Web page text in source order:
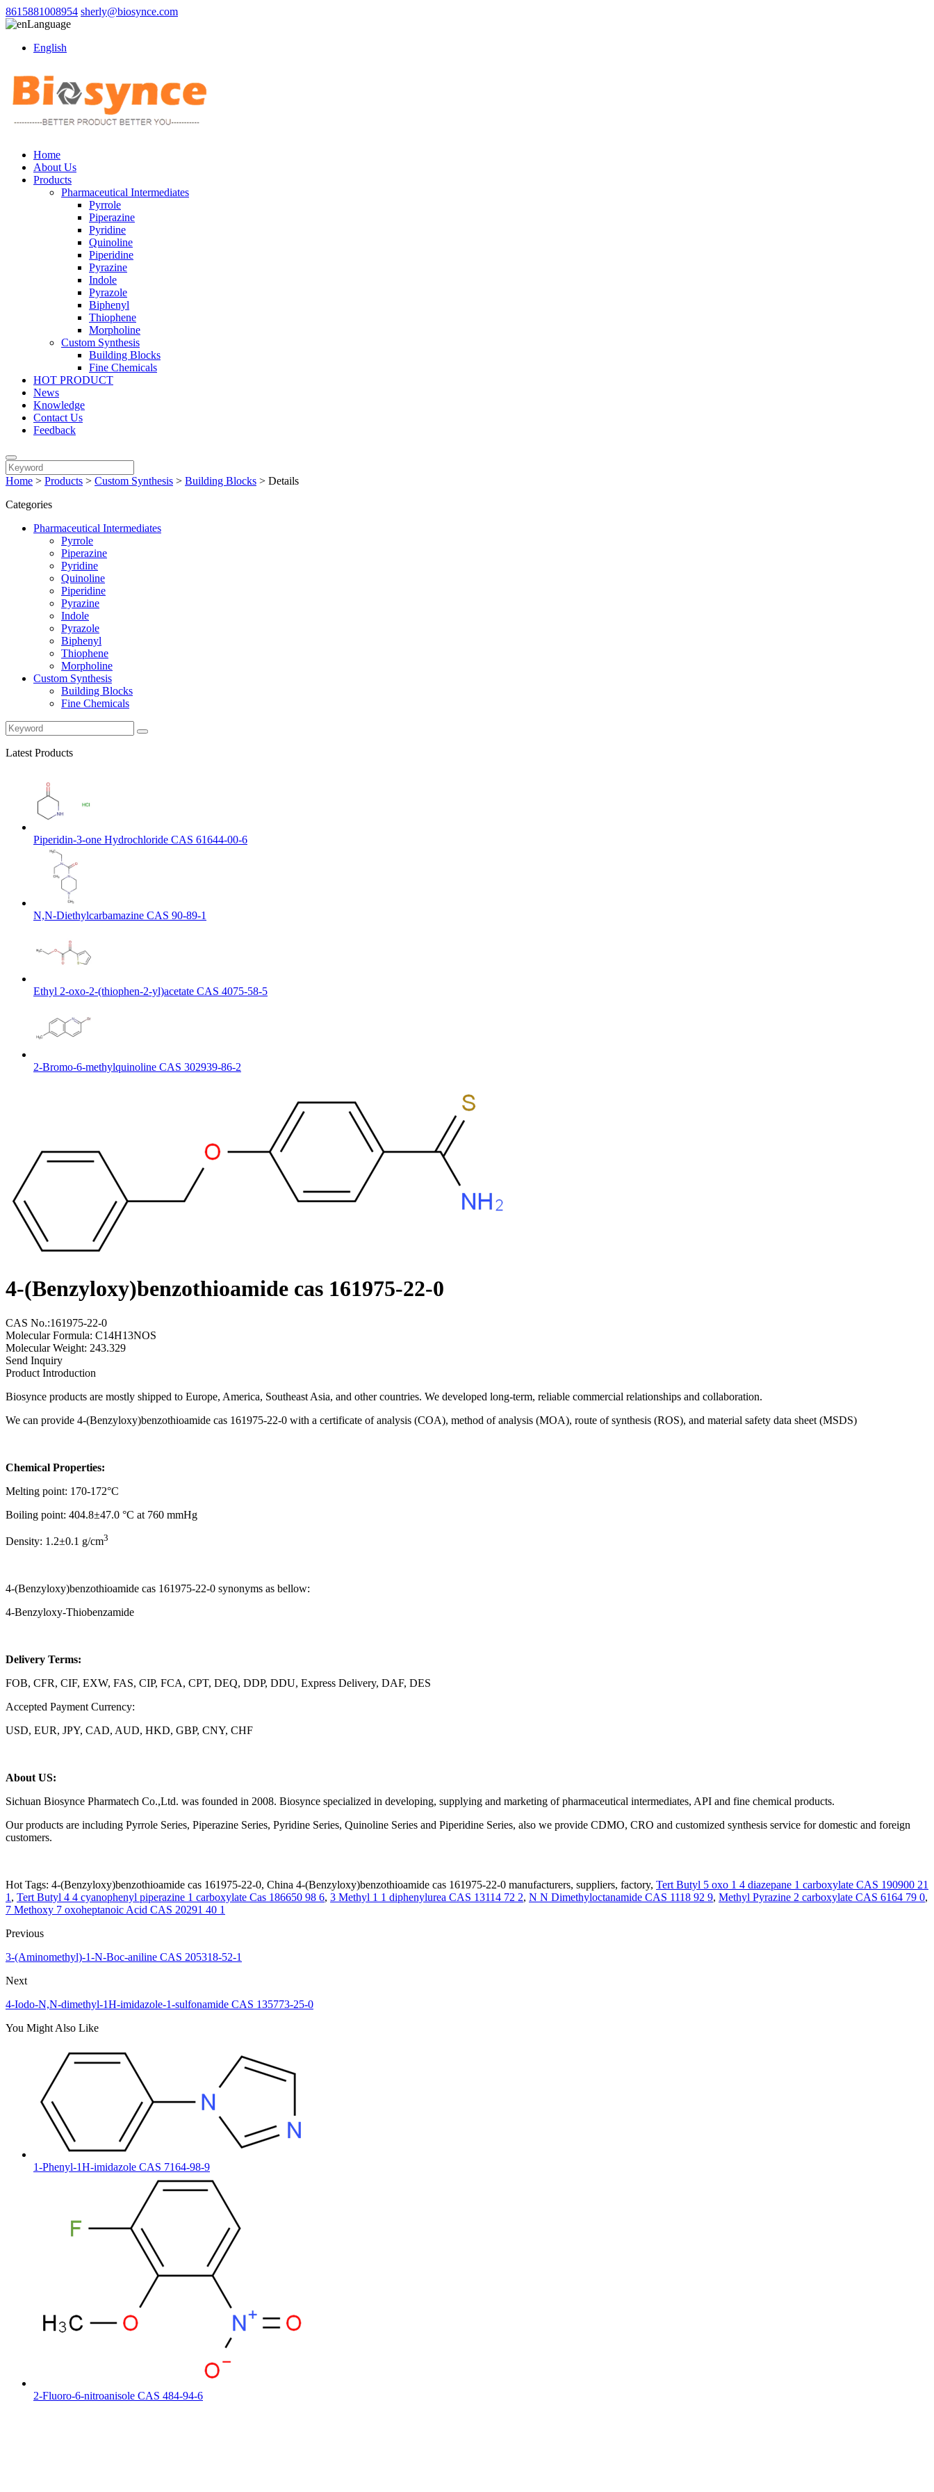
8615881008954 sherly@biosynce.com
Language
English
Home
About Us
Products
Pharmaceutical Intermediates
Pyrrole
Piperazine
Pyridine
Quinoline
Piperidine
Pyrazine
Indole
Pyrazole
Biphenyl
Thiophene
Morpholine
Custom Synthesis
Building Blocks
Fine Chemicals
HOT PRODUCT
News
Knowledge
Contact Us
Feedback
Home > Products > Custom Synthesis > Building Blocks > Details
Categories
Pharmaceutical Intermediates
Pyrrole
Piperazine
Pyridine
Quinoline
Piperidine
Pyrazine
Indole
Pyrazole
Biphenyl
Thiophene
Morpholine
Custom Synthesis
Building Blocks
Fine Chemicals
Latest Products
Piperidin-3-one Hydrochloride CAS 61644-00-6
N,N-Diethylcarbamazine CAS 90-89-1
Ethyl 2-oxo-2-(thiophen-2-yl)acetate CAS 4075-58-5
2-Bromo-6-methylquinoline CAS 302939-86-2
4-(Benzyloxy)benzothioamide cas 161975-22-0
CAS No.:161975-22-0
Molecular Formula: C14H13NOS
Molecular Weight: 243.329
Send Inquiry
Product Introduction
Biosynce products are mostly shipped to Europe, America, Southeast Asia, and other countries. We developed long-term, reliable commercial relationships and collaboration.
We can provide 4-(Benzyloxy)benzothioamide cas 161975-22-0 with a certificate of analysis (COA), method of analysis (MOA), route of synthesis (ROS), and material safety data sheet (MSDS)
Chemical Properties:
Melting point: 170-172°C
Boiling point: 404.8±47.0 °C at 760 mmHg
Density: 1.2±0.1 g/cm3
4-(Benzyloxy)benzothioamide cas 161975-22-0 synonyms as bellow:
4-Benzyloxy-Thiobenzamide
Delivery Terms:
FOB, CFR, CIF, EXW, FAS, CIP, FCA, CPT, DEQ, DDP, DDU, Express Delivery, DAF, DES
Accepted Payment Currency:
USD, EUR, JPY, CAD, AUD, HKD, GBP, CNY, CHF
About US:
Sichuan Biosynce Pharmatech Co.,Ltd. was founded in 2008. Biosynce specialized in developing, supplying and marketing of pharmaceutical intermediates, API and fine chemical products.
Our products are including Pyrrole Series, Piperazine Series, Pyridine Series, Quinoline Series and Piperidine Series, also we provide CDMO, CRO and customized synthesis service for domestic and foreign
customers.
Hot Tags: 4-(Benzyloxy)benzothioamide cas 161975-22-0, China 4-(Benzyloxy)benzothioamide cas 161975-22-0 manufacturers, suppliers, factory, Tert Butyl 5 oxo 1 4 diazepane 1 carboxylate CAS 190900 21
1 , Tert Butyl 4 4 cyanophenyl piperazine 1 carboxylate Cas 186650 98 6, 3 Methyl 1 1 diphenylurea CAS 13114 72 2, N N Dimethyloctanamide CAS 1118 92 9, Methyl Pyrazine 2 carboxylate CAS 6164 79 0,
7 Methoxy 7 oxoheptanoic Acid CAS 20291 40 1
Previous
3-(Aminomethyl)-1-N-Boc-aniline CAS 205318-52-1
Next
4-Iodo-N,N-dimethyl-1H-imidazole-1-sulfonamide CAS 135773-25-0
You Might Also Like
1-Phenyl-1H-imidazole CAS 7164-98-9
2-Fluoro-6-nitroanisole CAS 484-94-6